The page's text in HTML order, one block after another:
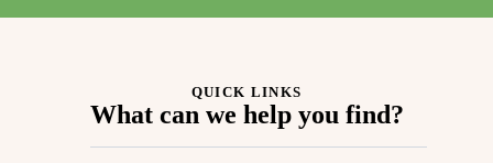
QUICK LINKS
What can we help you find?